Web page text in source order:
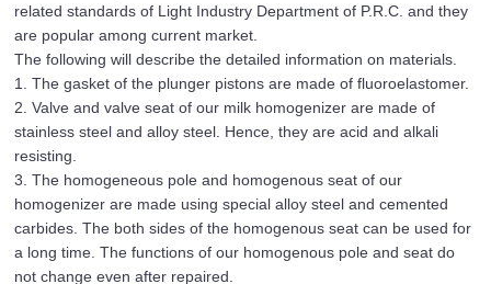
related standards of Light Industry Department of P.R.C. and they
are popular among current market.
The following will describe the detailed information on materials.
1. The gasket of the plunger pistons are made of fluoroelastomer.
2. Valve and valve seat of our milk homogenizer are made of
stainless steel and alloy steel. Hence, they are acid and alkali
resisting.
3. The homogeneous pole and homogenous seat of our
homogenizer are made using special alloy steel and cemented
carbides. The both sides of the homogenous seat can be used for
a long time. The functions of our homogenous pole and seat do
not change even after repaired.